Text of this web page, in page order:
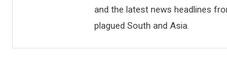
and the latest news headlines
plagued South and Asia.